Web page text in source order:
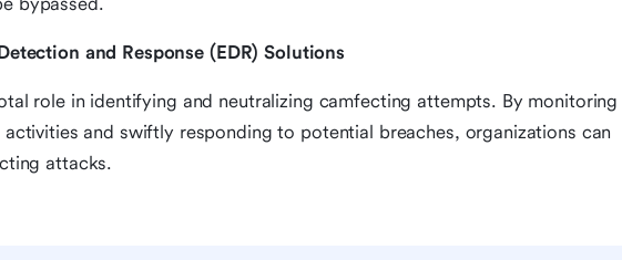
and Response (EDR) Solutions
role in identifying and neutralizing camfecting attempts. By monitoring
and swiftly responding to potential breaches, organizations can
attacks.